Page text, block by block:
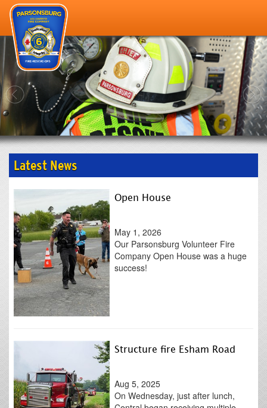
home
gallery
our staff
resources
about
scholarship
Latest News
Open House
May 1, 2026
Our Parsonsburg Volunteer Fire
Company Open House was a huge
success!
Structure fire Esham Road
Aug 5, 2025
On Wednesday, just after lunch,
--->